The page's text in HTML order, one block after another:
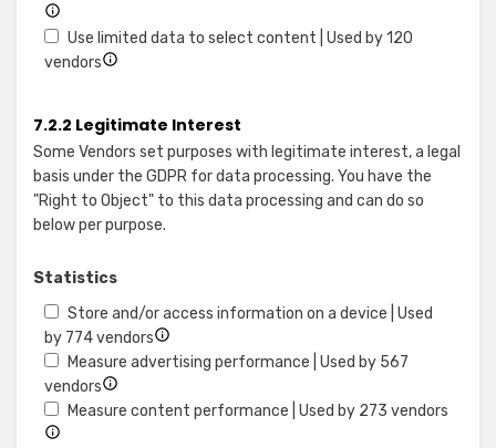
personalised
to
personalise
Use
personalised
content
Use limited data to select content | Used by 120
vendorsShow
Use
limited
data
to
select
7.2.2 Legitimate Interest
Some Vendors set purposes with legitimate interest, a legal
basis under the GDPR for data processing. You have the
"Right to Object" to this data processing and can do so
below per purpose.
Statistics
Store and/or access information on a device | Used
by 774 vendorsShow
details
Store
Measure advertising performance | Used by 567
vendorsShow
details
Measure content performance | Used by 273 vendors